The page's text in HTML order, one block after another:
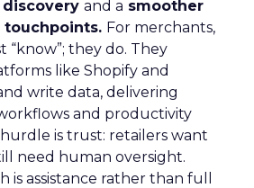
and a smoother
touchpoints. For merchants,
“know”; they do. They
like Shopify and
write data, delivering
and productivity
is trust: retailers want
need human oversight.
is assistance rather than full